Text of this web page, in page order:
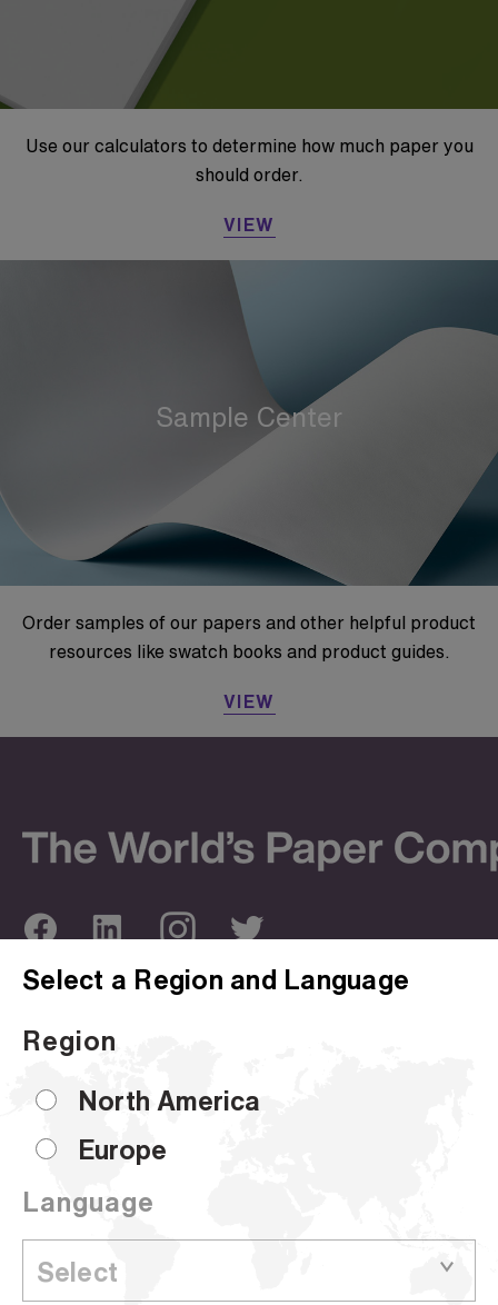
Select a Region and Language
Region
North America
Europe
Language
Use our calculators to determine how much paper you
should order.
VIEW
Sample Center
Order samples of our papers and other helpful product
resources like swatch books and product guides.
VIEW
Company Overview
Sustainability
Certifications
CUSTOMER SUPPORT
Sell Sheets